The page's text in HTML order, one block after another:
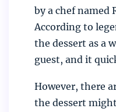
by a chef named
According to
the dessert as a
guest, and it
However, there
the dessert